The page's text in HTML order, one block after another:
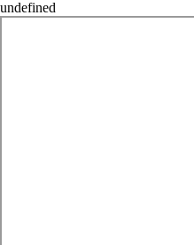
undefined